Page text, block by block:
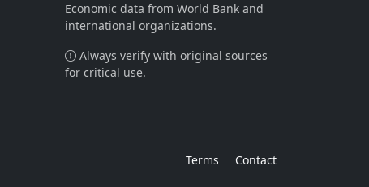
Economic data from World Bank and
international organizations.
Always verify with original sources
for critical use.
Terms Contact